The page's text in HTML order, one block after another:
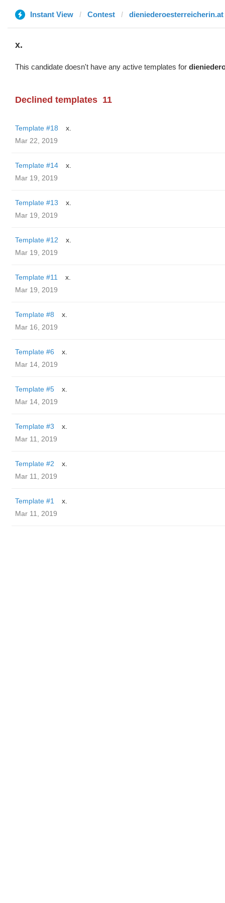
Instant View Contest dieniederoesterreicherin.at
x.
This candidate doesn't have any active templates for
Declined templates 11
Template #18
x.
Mar 22, 2019
Template #14
x.
Mar 19, 2019
Template #13
x.
Mar 19, 2019
Template #12
x.
Mar 19, 2019
Template #11
x.
Mar 19, 2019
Template #8
x.
Mar 16, 2019
Template #6
x.
Mar 14, 2019
Template #5
x.
Mar 14, 2019
Template #3
x.
Mar 11, 2019
Template #2
x.
Mar 11, 2019
Template #1
x.
Mar 11, 2019